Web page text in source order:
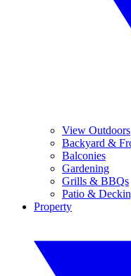
View Outdoors
Backyard &
Balconies
Gardening
Grills & BBQs
Patio &
Property